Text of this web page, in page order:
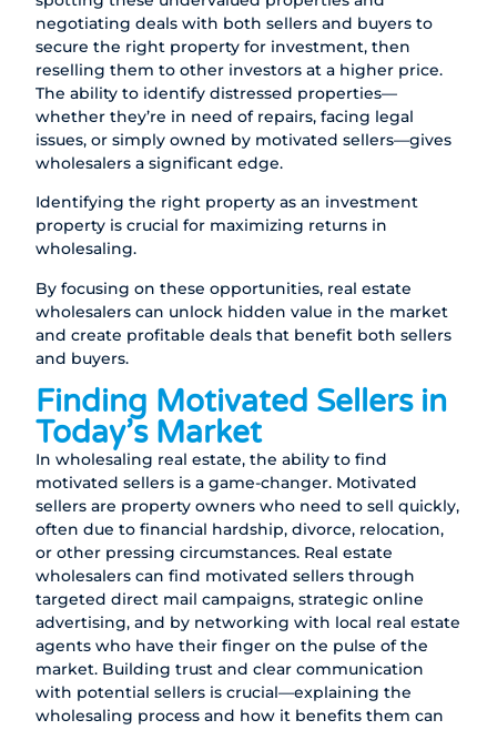
negotiating deals with both sellers and buyers to
secure the right property for investment, then
reselling them to other investors at a higher price.
The ability to identify distressed properties—
whether they’re in need of repairs, facing legal
issues, or simply owned by motivated sellers—gives
wholesalers a significant edge.
Identifying the right property as an investment
property is crucial for maximizing returns in
wholesaling.
By focusing on these opportunities, real estate
wholesalers can unlock hidden value in the market
and create profitable deals that benefit both sellers
and buyers.
Finding Motivated Sellers in
Today’s Market
In wholesaling real estate, the ability to find
motivated sellers is a game-changer. Motivated
sellers are property owners who need to sell quickly,
often due to financial hardship, divorce, relocation,
or other pressing circumstances. Real estate
wholesalers can find motivated sellers through
targeted direct mail campaigns, strategic online
advertising, and by networking with local real estate
agents who have their finger on the pulse of the
market. Building trust and clear communication
with potential sellers is crucial—explaining the
wholesaling process and how it benefits them can